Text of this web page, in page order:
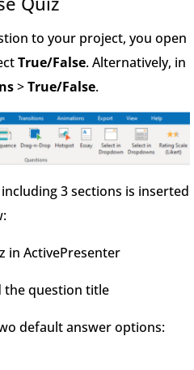
to your project, you open
True/False. Alternatively, in
>True/False.
3 sections is inserted
the question title
default answer options: